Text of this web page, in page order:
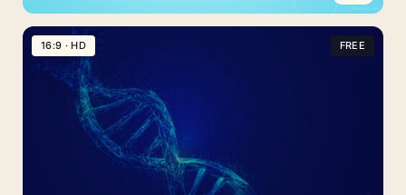
Light
Blue
Medicine
Background
16:9 · HD FREE